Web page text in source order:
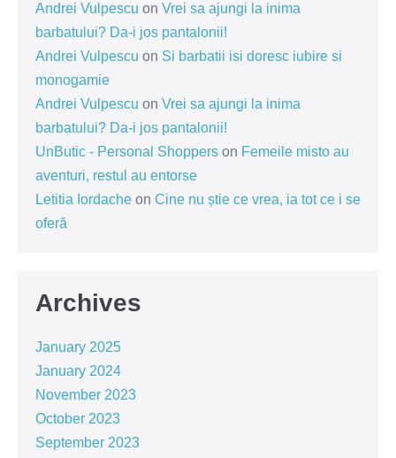
Andrei Vulpescu on Vrei sa ajungi la inima
barbatului? Da-i jos pantalonii!
Andrei Vulpescu on Si barbatii isi doresc iubire si
monogamie
Andrei Vulpescu on Vrei sa ajungi la inima
barbatului? Da-i jos pantalonii!
UnButic - Personal Shoppers on Femeile misto au
aventuri, restul au entorse
Letitia Iordache on Cine nu știe ce vrea, ia tot ce i se
oferă
Archives
January 2025
January 2024
November 2023
October 2023
September 2023